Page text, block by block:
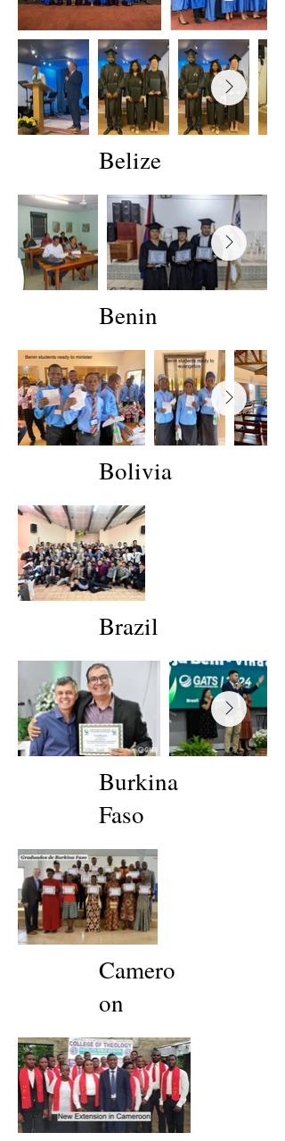
Belize
Benin
Bolivia
Brazil
Burkina
Faso
Camero
on